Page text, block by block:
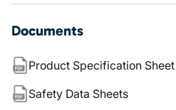
Documents
Product Specification Sheet
Safety Data Sheets